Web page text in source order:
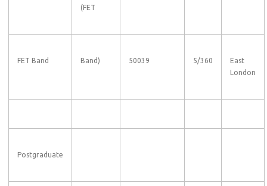
(FET
FET Band Band) 50039 5/360
East
London
Postgraduate